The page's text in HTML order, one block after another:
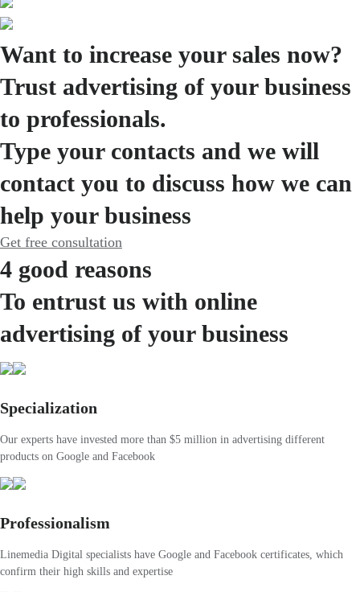
Want to increase your sales now?
Trust advertising of your business
to professionals.
Type your contacts and we will
contact you to discuss how we can
help your business
Get free consultation
4 good reasons
To entrust us with online
advertising of your business
Specialization
Our experts have invested more than $5 million in advertising different
products on Google and Facebook
Professionalism
Linemedia Digital specialists have Google and Facebook certificates, which
confirm their high skills and expertise